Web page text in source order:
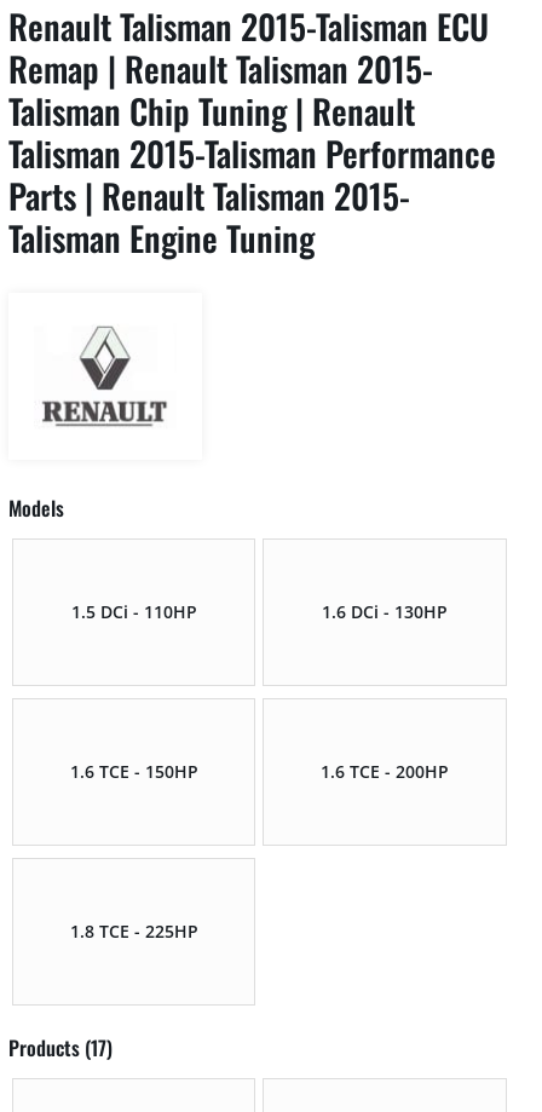
Renault Talisman 2015-Talisman ECU
Remap | Renault Talisman 2015-
Talisman Chip Tuning | Renault
Talisman 2015-Talisman Performance
Parts | Renault Talisman 2015-
Talisman Engine Tuning
Models
1.5 DCi - 110HP 1.6 DCi - 130HP
1.6 TCE - 150HP 1.6 TCE - 200HP
1.8 TCE - 225HP
Products (17)